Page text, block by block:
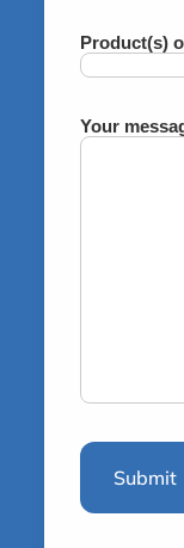
Product(s)
Your